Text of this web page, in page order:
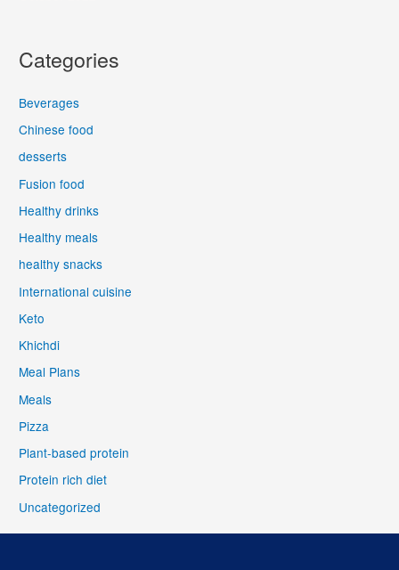
Categories
Beverages
Chinese food
desserts
Fusion food
Healthy drinks
Healthy meals
healthy snacks
International cuisine
Keto
Khichdi
Meal Plans
Meals
Pizza
Plant-based protein
Protein rich diet
Uncategorized